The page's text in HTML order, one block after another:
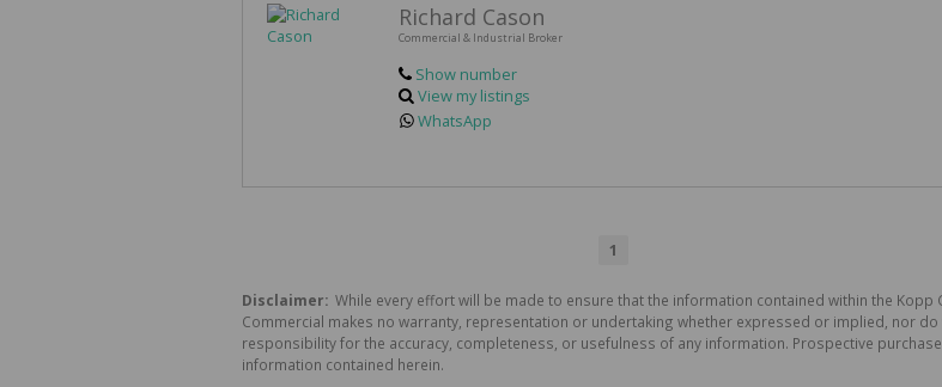
Richard Cason
Commercial & Industrial Broker
Show number
View my listings
WhatsApp
1
Disclaimer: While every effort will be made to ensure that the information contained within the
Commercial makes no warranty, representation or undertaking whether expressed or implied, nor
responsibility for the accuracy, completeness, or usefulness of any information. Prospective
information contained herein.